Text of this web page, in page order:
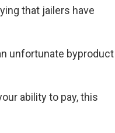
that jailers have
unfortunate byproduct
ability to pay, this